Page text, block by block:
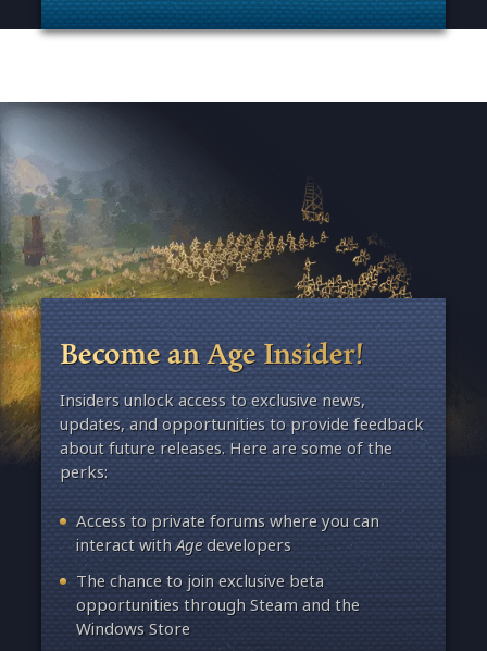
. Categories: Patches, Updates & Content Releases
Become an Age Insider!
Insiders unlock access to exclusive news,
updates, and opportunities to provide feedback
about future releases. Here are some of the
perks:
Access to private forums where you can
interact withAgedevelopers
The chance to join exclusive beta
opportunities through Steam and the
Windows Store